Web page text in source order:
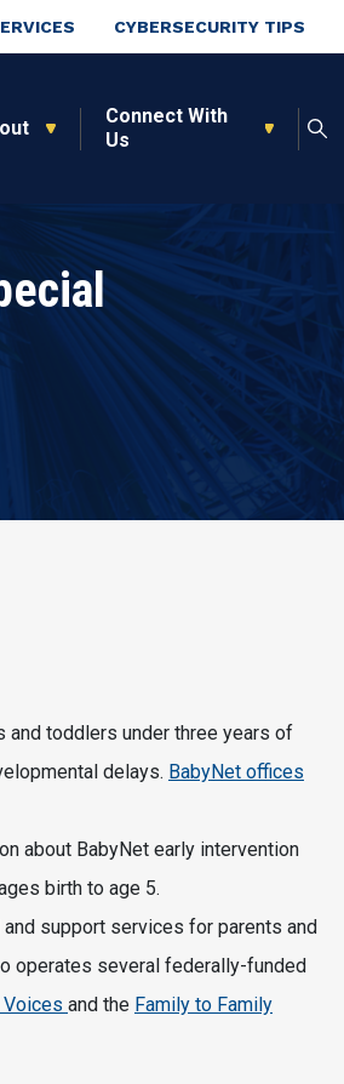
CYBERSECURITY TIPS
Connect With
Us
and toddlers under three years of
delays. BabyNet offices
about BabyNet early intervention
birth to age 5.
support services for parents and
operates several federally-funded
Voices and the Family to Family